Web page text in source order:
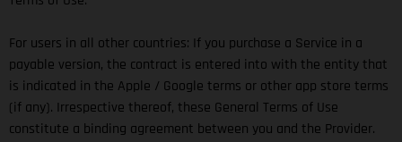
For users in all other countries: If you purchase a Service in a
payable version, the contract is entered into with the entity that
is indicated in the Apple / Google terms or other app store terms
(if any). Irrespective thereof, these General Terms of Use
constitute a binding agreement between you and the Provider.